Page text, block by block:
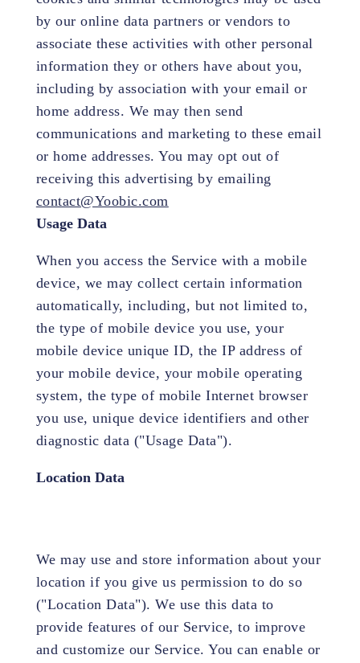
by our online data partners or vendors to
associate these activities with other personal
information they or others have about you,
including by association with your email or
home address. We may then send
communications and marketing to these email
or home addresses. You may opt out of
receiving this advertising by emailing
contact@Yoobic.com
Usage Data
When you access the Service with a mobile
device, we may collect certain information
automatically, including, but not limited to,
the type of mobile device you use, your
mobile device unique ID, the IP address of
your mobile device, your mobile operating
system, the type of mobile Internet browser
you use, unique device identifiers and other
diagnostic data ("Usage Data").
Location Data
We may use and store information about your
location if you give us permission to do so
("Location Data"). We use this data to
provide features of our Service, to improve
and customize our Service. You can enable or